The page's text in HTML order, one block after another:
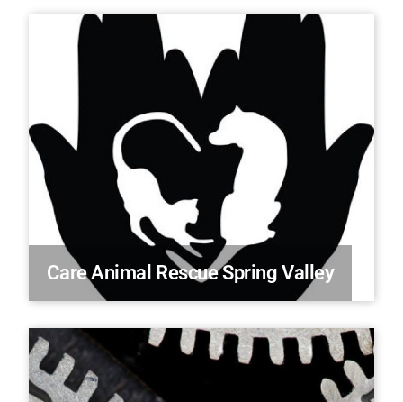
Care Animal Rescue Spring Valley